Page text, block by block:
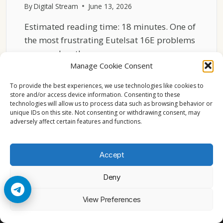
Manage Cookie Consent
To provide the best experiences, we use technologies like cookies to
store and/or access device information. Consenting to these
technologies will allow us to process data such as browsing behavior or
unique IDs on this site. Not consenting or withdrawing consent, may
adversely affect certain features and functions.
Accept
Deny
View Preferences
ByDigital Stream June 13, 2026
Estimated reading time: 18 minutes. One of
the most frustrating Eutelsat 16E problems
occurs when the…
EUTELSAT
16E
CHANNELS
FREEZE
EVEN
STRONG